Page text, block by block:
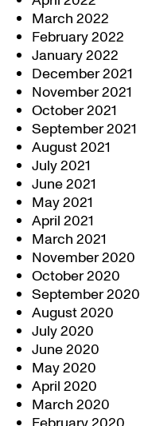
March 2022
February 2022
January 2022
December 2021
November 2021
October 2021
September 2021
August 2021
July 2021
June 2021
May 2021
April 2021
March 2021
November 2020
October 2020
September 2020
August 2020
July 2020
June 2020
May 2020
April 2020
March 2020